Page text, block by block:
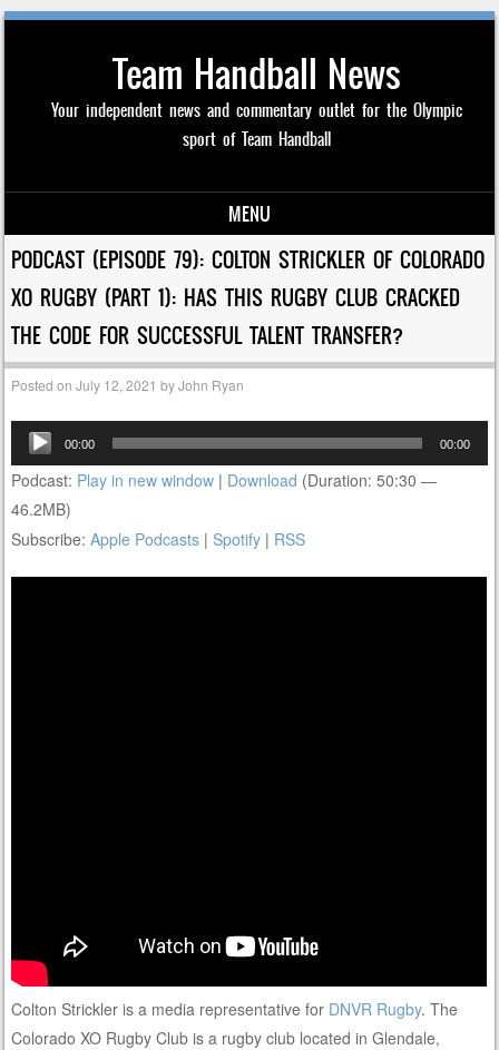
Team Handball News
Your independent news and commentary outlet for the Olympic
sport of Team Handball
MENU
Skip to content
PODCAST (EPISODE 79): COLTON STRICKLER OF COLORADO
XO RUGBY (PART 1): HAS THIS RUGBY CLUB CRACKED
THE CODE FOR SUCCESSFUL TALENT TRANSFER?
Posted onJuly 12, 2021 byJohn Ryan
Audio
Player
00:00 00:00
Podcast: Play in new window | Download (Duration: 50:30 —
46.2MB)
Subscribe:Apple Podcasts |Spotify | RSS
Colton Strickler is a media representative for DNVR Rugby. The
Colorado XO Rugby Club is a rugby club located in Glendale,